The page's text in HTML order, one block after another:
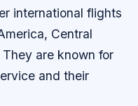
international flights
Central
are known for
and their